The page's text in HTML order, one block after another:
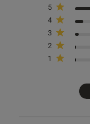
5
4
3
2
1